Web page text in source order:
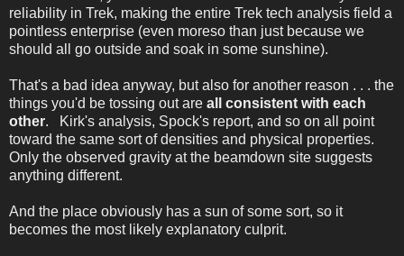
reliability in Trek, making the entire Trek tech analysis field a
pointless enterprise (even moreso than just because we
should all go outside and soak in some sunshine).
That's a bad idea anyway, but also for another reason . . . the
things you'd be tossing out are all consistent with each
other. Kirk's analysis, Spock's report, and so on all point
toward the same sort of densities and physical properties.
Only the observed gravity at the beamdown site suggests
anything different.
And the place obviously has a sun of some sort, so it
becomes the most likely explanatory culprit.